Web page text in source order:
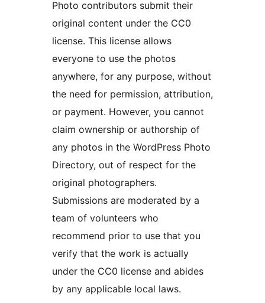
Photo contributors submit their
original content under the CC0
license. This license allows
everyone to use the photos
anywhere, for any purpose, without
the need for permission, attribution,
or payment. However, you cannot
claim ownership or authorship of
any photos in the WordPress Photo
Directory, out of respect for the
original photographers.
Submissions are moderated by a
team of volunteers who
recommend prior to use that you
verify that the work is actually
under the CC0 license and abides
by any applicable local laws.